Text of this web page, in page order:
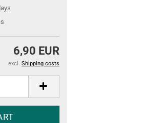
6,90 EUR
excl. Shipping costs